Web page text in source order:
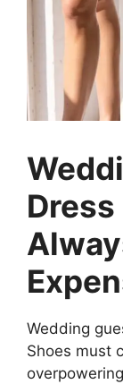
Wedding
Shoes must